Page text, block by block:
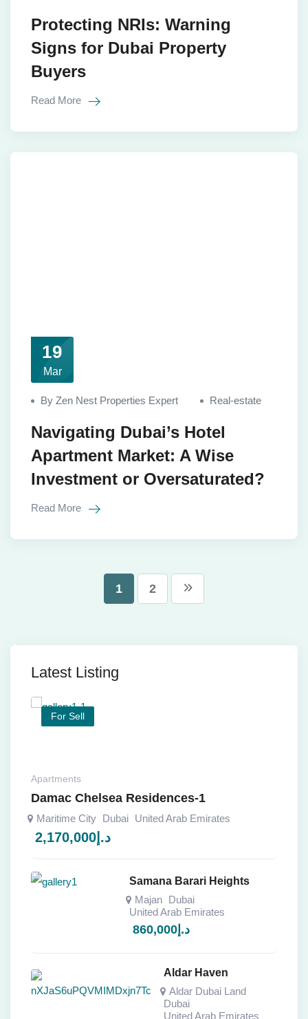
Protecting NRIs: Warning
Signs for Dubai Property
Buyers
Read More
19
Mar
By Zen Nest Properties Expert Real-estate
Navigating Dubai’s Hotel
Apartment Market: A Wise
Investment or Oversaturated?
Read More
1 2
Latest Listing
For Sell
Apartments
Damac Chelsea Residences-1
Maritime City Dubai United Arab Emirates
2,170,000 د.إ
Samana Barari Heights
Majan Dubai
United Arab Emirates
860,000 د.إ
Aldar Haven
Aldar Dubai Land
Dubai
United Arab Emirates